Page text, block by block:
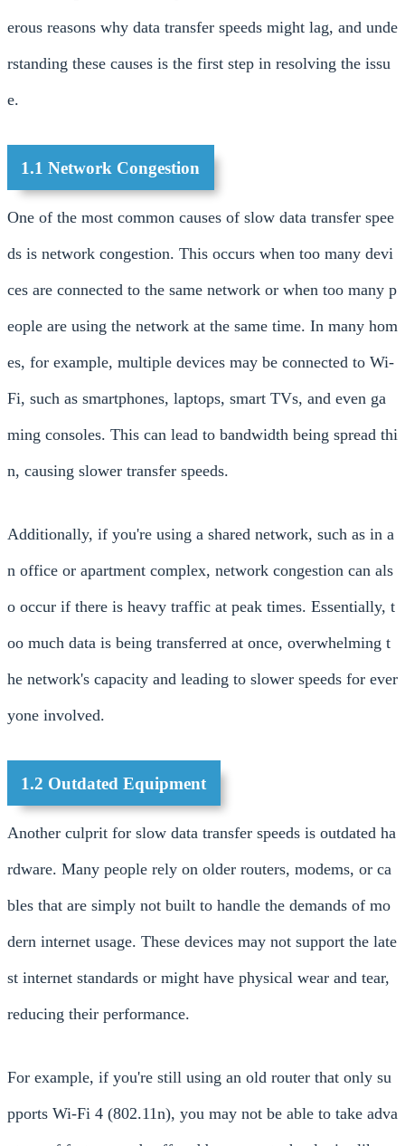
erous reasons why data transfer speeds might lag, and unde
rstanding these causes is the first step in resolving the issu
e.
1.1 Network Congestion
One of the most common causes of slow data transfer spee
ds is network congestion. This occurs when too many devi
ces are connected to the same network or when too many p
eople are using the network at the same time. In many hom
es, for example, multiple devices may be connected to Wi-
Fi, such as smartphones, laptops, smart TVs, and even ga
ming consoles. This can lead to bandwidth being spread thi
n, causing slower transfer speeds.
Additionally, if you're using a shared network, such as in a
n office or apartment complex, network congestion can als
o occur if there is heavy traffic at peak times. Essentially, t
oo much data is being transferred at once, overwhelming t
he network's capacity and leading to slower speeds for ever
yone involved.
1.2 Outdated Equipment
Another culprit for slow data transfer speeds is outdated ha
rdware. Many people rely on older routers, modems, or ca
bles that are simply not built to handle the demands of mo
dern internet usage. These devices may not support the late
st internet standards or might have physical wear and tear,
reducing their performance.
For example, if you're still using an old router that only su
pports Wi-Fi 4 (802.11n), you may not be able to take adva